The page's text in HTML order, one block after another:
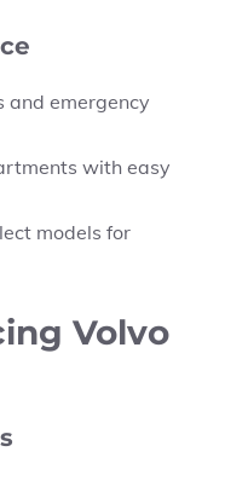
and emergency
with easy
models for
Volvo